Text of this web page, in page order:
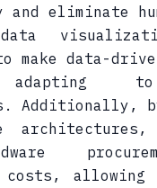
eliminate
to make data-
to
Additionally,
architectures,
costs,